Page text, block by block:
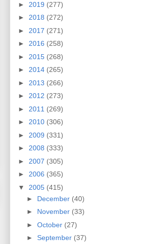
► 2019 (277)
► 2018 (272)
► 2017 (271)
► 2016 (258)
► 2015 (268)
► 2014 (265)
► 2013 (266)
► 2012 (273)
► 2011 (269)
► 2010 (306)
► 2009 (331)
► 2008 (333)
► 2007 (305)
► 2006 (365)
▼ 2005 (415)
► December (40)
► November (33)
► October (27)
► September (37)